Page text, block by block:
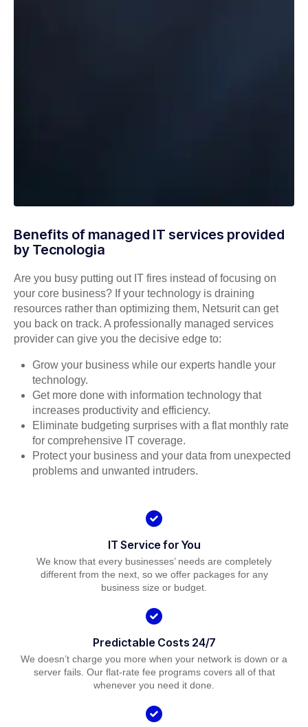
Benefits of managed IT services provided
by Tecnologia
Are you busy putting out IT fires instead of focusing on
your core business? If your technology is draining
resources rather than optimizing them, Netsurit can get
you back on track. A professionally managed services
provider can give you the decisive edge to:
Grow your business while our experts handle your
technology.
Get more done with information technology that
increases productivity and efficiency.
Eliminate budgeting surprises with a flat monthly rate
for comprehensive IT coverage.
Protect your business and your data from unexpected
problems and unwanted intruders.
IT Service for You
We know that every businesses’ needs are completely
different from the next, so we offer packages for any
business size or budget.
Predictable Costs 24/7
We doesn’t charge you more when your network is down or a
server fails. Our flat-rate fee programs covers all of that
whenever you need it done.